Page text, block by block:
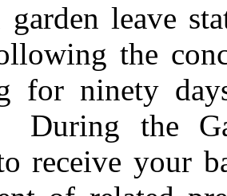
garden leave
the
for ninety
the
receive your